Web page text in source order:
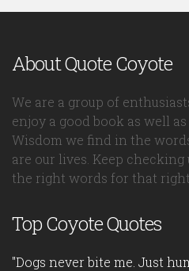
About Quote Coyote
We are a group of
enjoy a good book as well as
Wisdom we find in the
are our lives. Keep checking
the right words for that
Top Coyote Quotes
"Dogs never bite me. Just